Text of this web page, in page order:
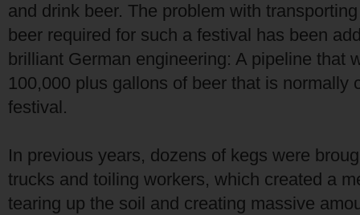
and drink beer. The problem with
beer required for such a festival has been
brilliant German engineering: A pipeline that
100,000 plus gallons of beer that is normally
festival.
In previous years, dozens of kegs were
trucks and toiling workers, which created a
tearing up the soil and creating massive